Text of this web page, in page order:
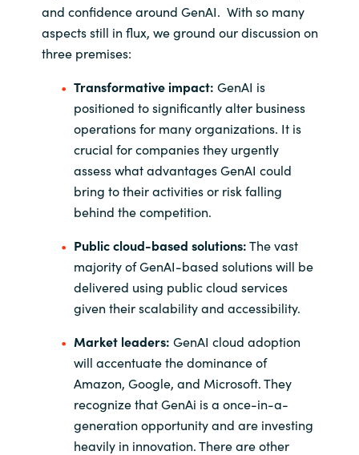
and confidence around GenAI. With so many
aspects still in flux, we ground our discussion on
three premises:
Transformative impact: GenAI is
positioned to significantly alter business
operations for many organizations. It is
crucial for companies they urgently
assess what advantages GenAI could
bring to their activities or risk falling
behind the competition.
Public cloud-based solutions:The vast
majority of GenAI-based solutions will be
delivered using public cloud services
given their scalability and accessibility.
Market leaders: GenAI cloud adoption
will accentuate the dominance of
Amazon, Google, and Microsoft. They
recognize that GenAi is a once-in-a-
generation opportunity and are investing
heavily in innovation. There are other